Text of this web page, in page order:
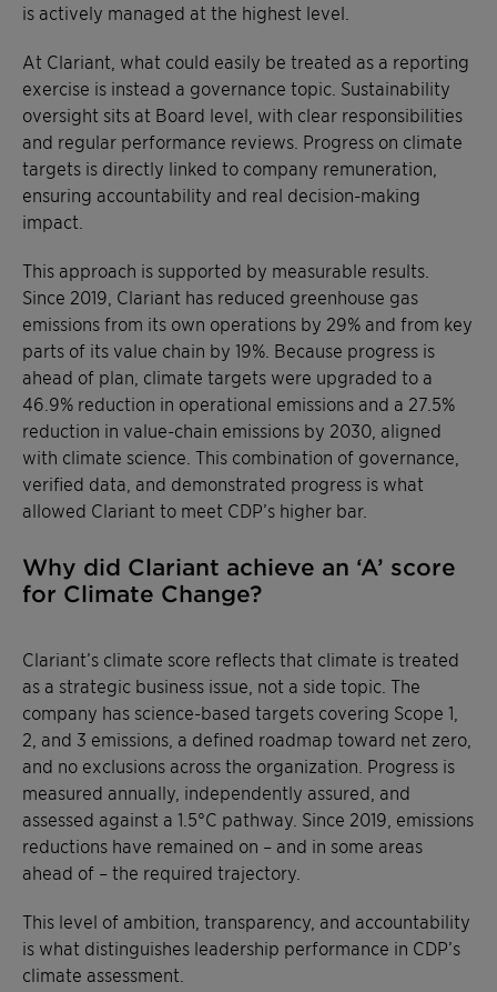
is actively managed at the highest level.
At Clariant, what could easily be treated as a reporting
exercise is instead a governance topic. Sustainability
oversight sits at Board level, with clear responsibilities
and regular performance reviews. Progress on climate
targets is directly linked to company remuneration,
ensuring accountability and real decision-making
impact.
This approach is supported by measurable results.
Since 2019, Clariant has reduced greenhouse gas
emissions from its own operations by 29% and from key
parts of its value chain by 19%. Because progress is
ahead of plan, climate targets were upgraded to a
46.9% reduction in operational emissions and a 27.5%
reduction in value-chain emissions by 2030, aligned
with climate science. This combination of governance,
verified data, and demonstrated progress is what
allowed Clariant to meet CDP’s higher bar.
Why did Clariant achieve an ‘A’ score
for Climate Change?
Clariant’s climate score reflects that climate is treated
as a strategic business issue, not a side topic. The
company has science-based targets covering Scope 1,
2, and 3 emissions, a defined roadmap toward net zero,
and no exclusions across the organization. Progress is
measured annually, independently assured, and
assessed against a 1.5°C pathway. Since 2019, emissions
reductions have remained on – and in some areas
ahead of – the required trajectory.
This level of ambition, transparency, and accountability
is what distinguishes leadership performance in CDP’s
climate assessment.